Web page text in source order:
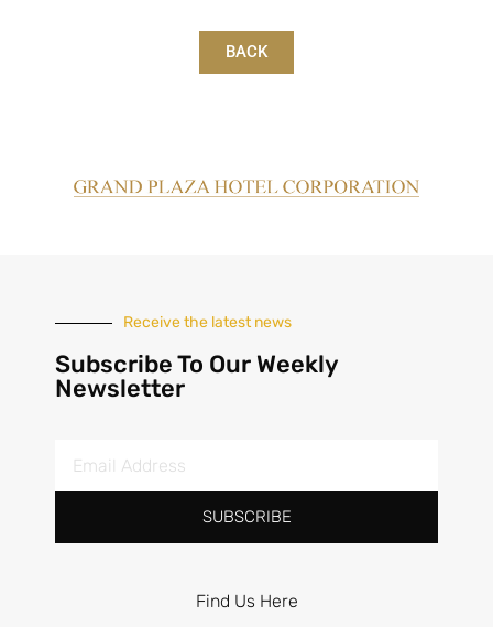
BACK
Receive the latest news
Subscribe To Our Weekly
Newsletter
SUBSCRIBE
Find Us Here